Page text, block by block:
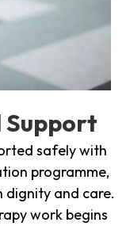
safely with
programme,
and care.
work begins